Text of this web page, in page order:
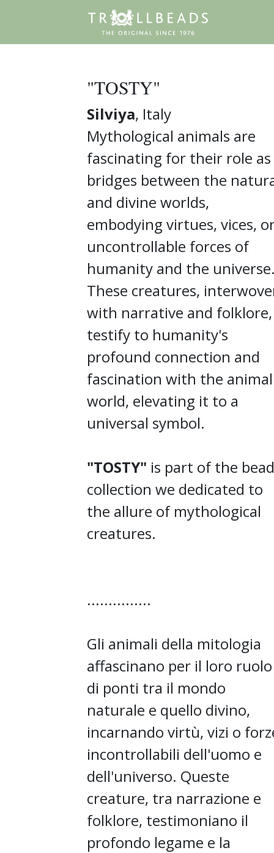
"TOSTY"
Silviya, Italy
Mythological animals are
fascinating for their role as
bridges between the
and divine worlds,
embodying virtues, vices,
uncontrollable forces of
humanity and the
These creatures,
with narrative and folklore,
testify to humanity's
profound connection and
fascination with the animal
world, elevating it to a
universal symbol.
"TOSTY" is part of the bead
collection we dedicated to
the allure of mythological
creatures.
...............
Gli animali della mitologia
affascinano per il loro ruolo
di ponti tra il mondo
naturale e quello divino,
incarnando virtù, vizi o
incontrollabili dell'uomo e
dell'universo. Queste
creature, tra narrazione e
folklore, testimoniano il
profondo legame e la